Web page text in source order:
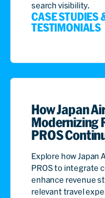
search visibility.
CASE STUDIES
TESTIMONIALS
How Japan
Modernizing
PROS
Explore how Japan
PROS to integrate
enhance revenue
relevant travel